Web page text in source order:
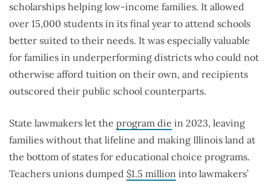
scholarships helping low-income families. It allowed
over 15,000 students in its final year to attend schools
better suited to their needs. It was especially valuable
for families in underperforming districts who could not
otherwise afford tuition on their own, and recipients
outscored their public school counterparts.
State lawmakers let the program die in 2023, leaving
families without that lifeline and making Illinois land at
the bottom of states for educational choice programs.
Teachers unions dumped $1.5 million into lawmakers’